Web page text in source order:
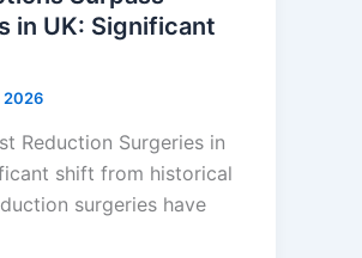
in UK: Significant
2026
Reduction Surgeries in
shift from historical
surgeries have